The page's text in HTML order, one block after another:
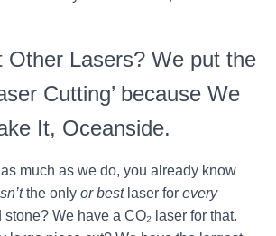
Other Lasers? We put the
Cutting’ because We
It, Oceanside.
much as we do, you already know
the only or bestlaser for every
We have a CO₂ laser for that.